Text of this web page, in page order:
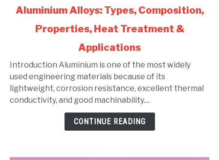
link
Aluminium
Composition,
Properties,
Heat
Treatment
Aluminium Alloys: Types, Composition,
Properties, Heat Treatment &
Applications
Introduction Aluminium is one of the most widely
used engineering materials because of its
lightweight, corrosion resistance, excellent thermal
conductivity, and good machinability....
CONTINUE READING